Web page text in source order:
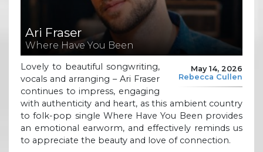
Ari Fraser
Where Have You Been
May 14, 2026
Rebecca Cullen
Lovely to beautiful songwriting,
vocals and arranging – Ari Fraser
continues to impress, engaging
with authenticity and heart, as this ambient country
to folk-pop single Where Have You Been provides
an emotional earworm, and effectively reminds us
to appreciate the beauty and love of connection.